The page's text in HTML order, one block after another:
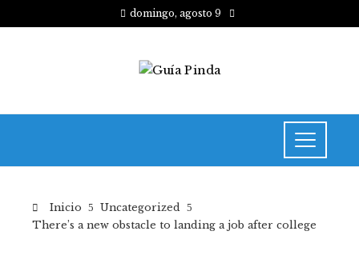
domingo, agosto 9
Inicio
Uncategorized
There’s a new obstacle to landing a job after college